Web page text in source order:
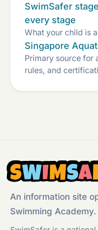
SwimSafer
every stage
What your child is
Singapore
Primary source for
rules, and
SWIMSA
An information site
Swimming Academy.